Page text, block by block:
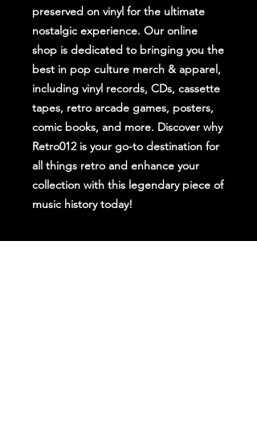
preserved on vinyl for the ultimate
nostalgic experience. Our online
shop is dedicated to bringing you the
best in pop culture merch & apparel,
including vinyl records, CDs, cassette
tapes, retro arcade games, posters,
comic books, and more. Discover why
Retro012 is your go-to destination for
all things retro and enhance your
collection with this legendary piece of
music history today!